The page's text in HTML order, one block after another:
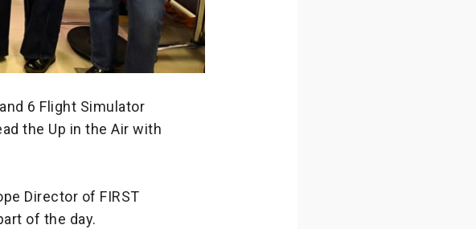
6 Flight Simulator
the Up in the Air with
Director of FIRST
of the day.